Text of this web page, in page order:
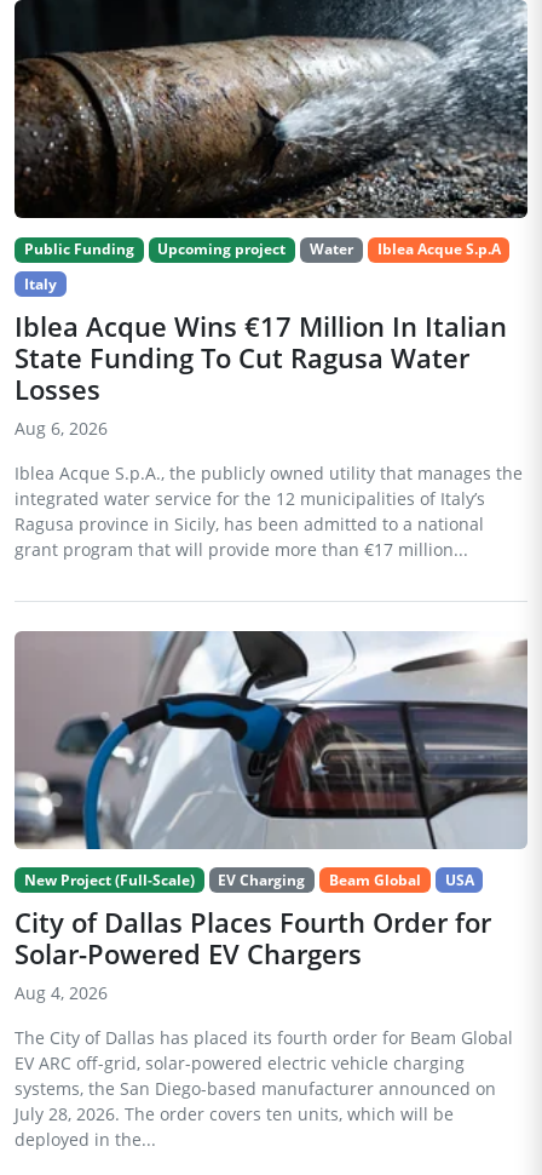
Public Funding Upcoming project Water
Iblea Acque S.p.A
Italy
Iblea Acque Wins €17 Million In Italian
State Funding To Cut Ragusa Water
Losses
Aug 6, 2026
Iblea Acque S.p.A., the publicly owned utility that manages the
integrated water service for the 12 municipalities of Italy’s
Ragusa province in Sicily, has been admitted to a national
grant program that will provide more than €17 million...
New Project (Full-Scale) EV Charging Beam Global USA
City of Dallas Places Fourth Order for
Solar-Powered EV Chargers
Aug 4, 2026
The City of Dallas has placed its fourth order for Beam Global
EV ARC off-grid, solar-powered electric vehicle charging
systems, the San Diego-based manufacturer announced on
July 28, 2026. The order covers ten units, which will be
deployed in the...